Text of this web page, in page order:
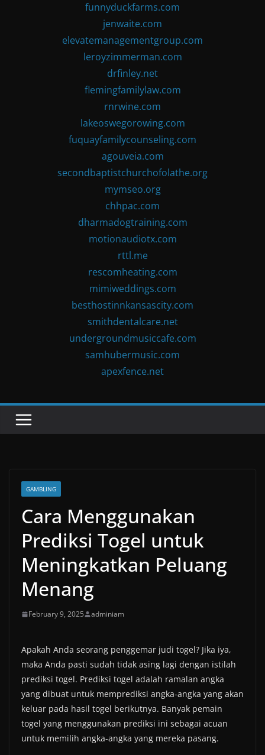
funnyduckfarms.com
jenwaite.com
elevatemanagementgroup.com
leroyzimmerman.com
drfinley.net
flemingfamilylaw.com
rnrwine.com
lakeoswegorowing.com
fuquayfamilycounseling.com
agouveia.com
secondbaptistchurchofolathe.org
mymseo.org
chhpac.com
dharmadogtraining.com
motionaudiotx.com
rttl.me
rescomheating.com
mimiweddings.com
besthostinnkansascity.com
smithdentalcare.net
undergroundmusiccafe.com
samhubermusic.com
apexfence.net
GAMBLING
Cara Menggunakan
Prediksi Togel untuk
Meningkatkan Peluang
Menang
February 9, 2025 adminiam
Apakah Anda seorang penggemar judi togel? Jika iya,
maka Anda pasti sudah tidak asing lagi dengan istilah
prediksi togel. Prediksi togel adalah ramalan angka
yang dibuat untuk memprediksi angka-angka yang akan
keluar pada hasil togel berikutnya. Banyak pemain
togel yang menggunakan prediksi ini sebagai acuan
untuk memilih angka-angka yang mereka pasang.